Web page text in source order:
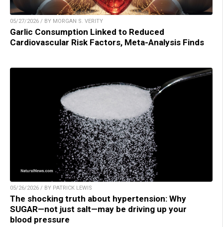
05/27/2026 / BY MORGAN S. VERITY
Garlic Consumption Linked to Reduced
Cardiovascular Risk Factors, Meta-Analysis Finds
05/26/2026 / BY PATRICK LEWIS
The shocking truth about hypertension: Why
SUGAR—not just salt—may be driving up your
blood pressure